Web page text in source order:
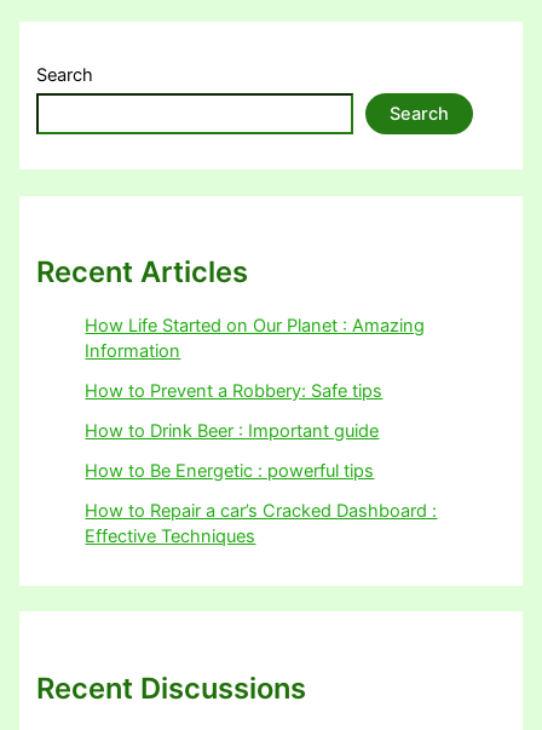
Search
Search
Recent Articles
How Life Started on Our Planet : Amazing
Information
How to Prevent a Robbery: Safe tips
How to Drink Beer : Important guide
How to Be Energetic : powerful tips
How to Repair a car’s Cracked Dashboard :
Effective Techniques
Recent Discussions